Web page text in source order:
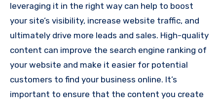
leveraging it in the right way can help to boost
your site’s visibility, increase website traffic, and
ultimately drive more leads and sales. High-quality
content can improve the search engine ranking of
your website and make it easier for potential
customers to find your business online. It’s
important to ensure that the content you create